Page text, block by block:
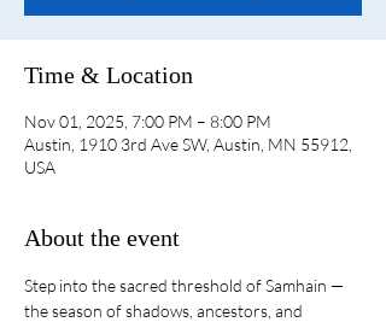
Time & Location
Nov 01, 2025, 7:00 PM – 8:00 PM
Austin, 1910 3rd Ave SW, Austin, MN 55912,
USA
About the event
Step into the sacred threshold of Samhain —
the season of shadows, ancestors, and